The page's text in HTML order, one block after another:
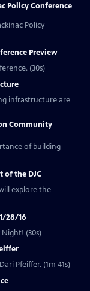
Policy Conference
Policy
Preview
(30s)
infrastructure are
Community
of building
of the DJC
explore the
28/16
(30s)
Pfeiffer. (1m 41s)